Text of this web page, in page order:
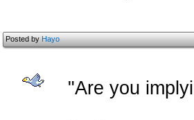
Posted byHayo
"Are you